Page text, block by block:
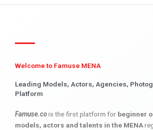
Welcome to Famuse MENA
Leading Models, Actors, Agencies,
Platform
Famuse.cois the first platform for beginner
models, actors and talents in the MENA